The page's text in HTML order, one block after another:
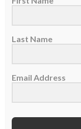
before he
Sox may look to
CBN Sports
Last Name
Email Address